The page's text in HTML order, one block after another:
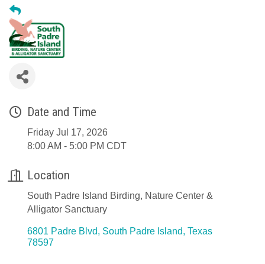
Date and Time
Friday Jul 17, 2026
8:00 AM - 5:00 PM CDT
Location
South Padre Island Birding, Nature Center &
Alligator Sanctuary
6801 Padre Blvd South Padre Island Texas
78597